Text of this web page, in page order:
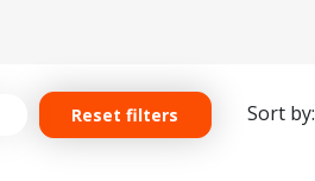
Reset filters Sort by: